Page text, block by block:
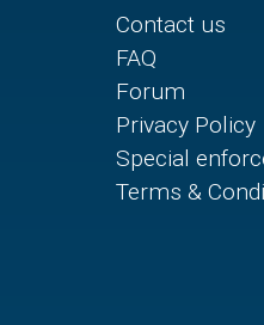
Contact us
FAQ
Forum
Privacy Policy
Special
Terms &